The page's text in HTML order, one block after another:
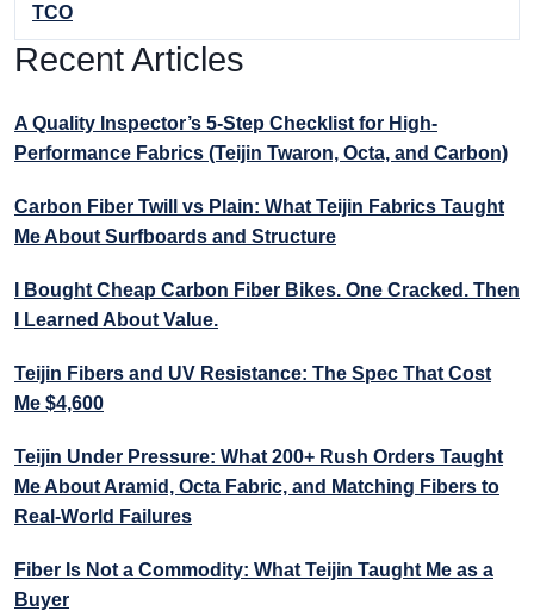
TCO
Recent Articles
A Quality Inspector’s 5-Step Checklist for High-
Performance Fabrics (Teijin Twaron, Octa, and Carbon)
Carbon Fiber Twill vs Plain: What Teijin Fabrics Taught
Me About Surfboards and Structure
I Bought Cheap Carbon Fiber Bikes. One Cracked. Then
I Learned About Value.
Teijin Fibers and UV Resistance: The Spec That Cost
Me $4,600
Teijin Under Pressure: What 200+ Rush Orders Taught
Me About Aramid, Octa Fabric, and Matching Fibers to
Real-World Failures
Fiber Is Not a Commodity: What Teijin Taught Me as a
Buyer